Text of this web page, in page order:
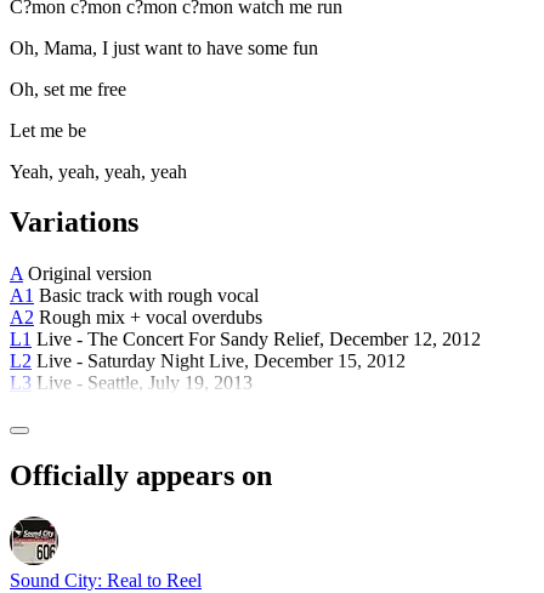
C?mon c?mon c?mon c?mon watch me run
Oh, Mama, I just want to have some fun
Oh, set me free
Let me be
Yeah, yeah, yeah, yeah
Variations
A Original version
A1 Basic track with rough vocal
A2 Rough mix + vocal overdubs
L1 Live - The Concert For Sandy Relief, December 12, 2012
L2 Live - Saturday Night Live, December 15, 2012
L3 Live - Seattle, July 19, 2013
Officially appears on
Sound City: Real to Reel